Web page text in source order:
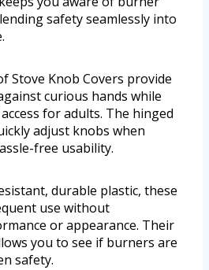
safety seamlessly into
Stove Knob Covers provide
curious hands while
for adults. The hinged
adjust knobs when
free usability.
durable plastic, these
use without
or appearance. Their
you to see if burners are
safety.